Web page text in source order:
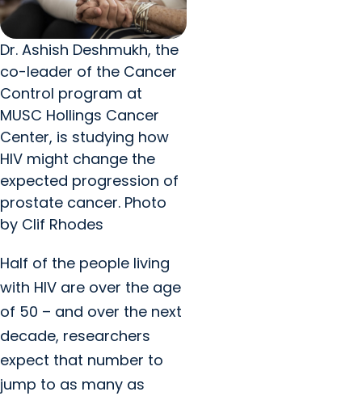
Dr. Ashish Deshmukh, the
co-leader of the Cancer
Control program at
MUSC Hollings Cancer
Center, is studying how
HIV might change the
expected progression of
prostate cancer. Photo
by Clif Rhodes
Half of the people living
with HIV are over the age
of 50 – and over the next
decade, researchers
expect that number to
jump to as many as